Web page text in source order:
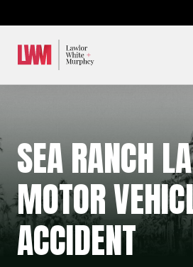
SEA RANCH
MOTOR
ACCIDENT